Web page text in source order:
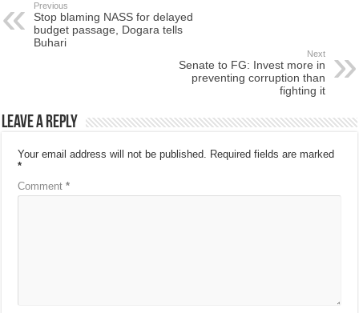
Previous
Stop blaming NASS for delayed
budget passage, Dogara tells
Buhari
Next
Senate to FG: Invest more in
preventing corruption than
fighting it
Leave a Reply
Your email address will not be published. Required fields are marked
*
Comment*